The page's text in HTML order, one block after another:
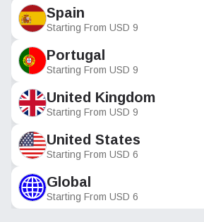
Spain
Starting From USD 9
Portugal
Starting From USD 9
United Kingdom
Starting From USD 9
United States
Starting From USD 6
Global
Starting From USD 6